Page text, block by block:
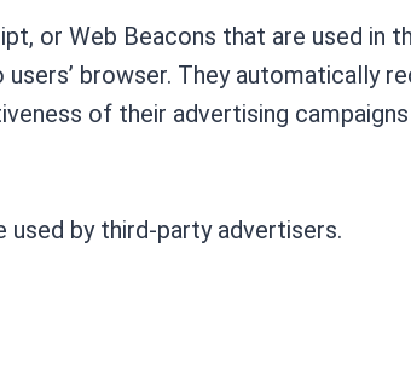
or Web Beacons that are used in
browser. They automatically
of their advertising
by third-party advertisers.